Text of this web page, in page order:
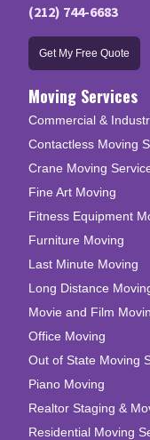
(212) 744-6683
Get My Free Quote
Moving Services
Commercial &
Contactless Moving
Crane Moving
Fine Art Moving
Fitness Equipment
Furniture Moving
Last Minute Moving
Long Distance
Movie and Film
Office Moving
Out of State Moving
Piano Moving
Realtor Staging &
Residential Moving